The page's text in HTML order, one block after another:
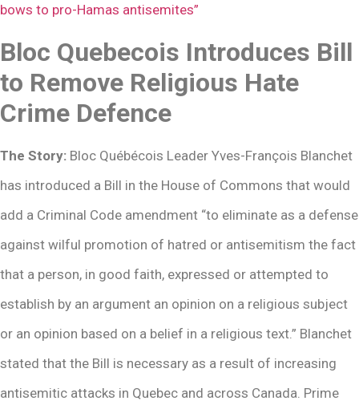
bows to pro-Hamas antisemites”
Bloc Quebecois Introduces Bill
to Remove Religious Hate
Crime Defence
The Story: Bloc Québécois Leader Yves-François Blanchet
has introduced a Bill in the House of Commons that would
add a Criminal Code amendment “to eliminate as a defense
against wilful promotion of hatred or antisemitism the fact
that a person, in good faith, expressed or attempted to
establish by an argument an opinion on a religious subject
or an opinion based on a belief in a religious text.” Blanchet
stated that the Bill is necessary as a result of increasing
antisemitic attacks in Quebec and across Canada. Prime